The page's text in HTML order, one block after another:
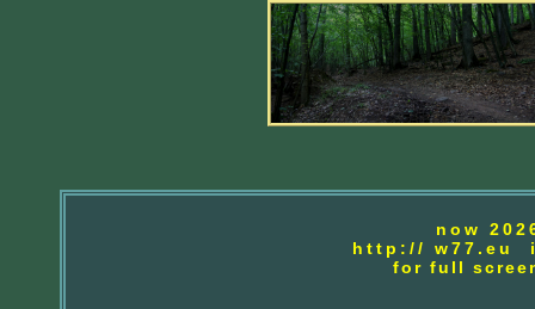
now
http:// w77.eu
for full